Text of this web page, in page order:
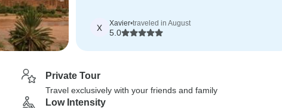
X Xavier•traveled in August
5.0
Private Tour
Travel exclusively with your friends and family
Low Intensity